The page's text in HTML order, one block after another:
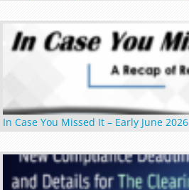
In Case You Missed It – Early June 2026